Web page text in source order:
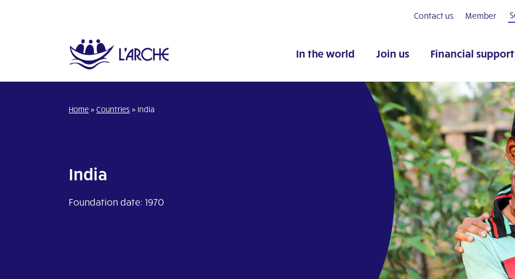
Contact us Member
In the world Join us Financial support
Home »Countries » India
India
Foundation date: 1970